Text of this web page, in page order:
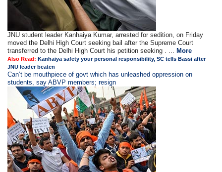
JNU student leader Kanhaiya Kumar, arrested for sedition, on Friday
moved the Delhi High Court seeking bail after the Supreme Court
transferred to the Delhi High Court his petition seeking . ...
More
Also Read: Kanhaiya safety your personal responsibility, SC tells Bassi after
JNU leader beaten
Can’t be mouthpiece of govt which has unleashed oppression on
students, say ABVP members; resign